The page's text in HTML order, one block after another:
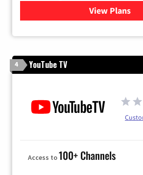
View Plans
for Fubo
4 YouTube TV
Access to100+ Channels